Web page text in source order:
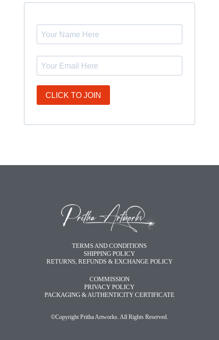
CLICK TO JOIN
TERMS AND CONDITIONS
SHIPPING POLICY
RETURNS, REFUNDS & EXCHANGE POLICY
COMMISSION
PRIVACY POLICY
PACKAGING & AUTHENTICITY CERTIFICATE
©Copyright Pritha Artworks. All Rights Reserved.